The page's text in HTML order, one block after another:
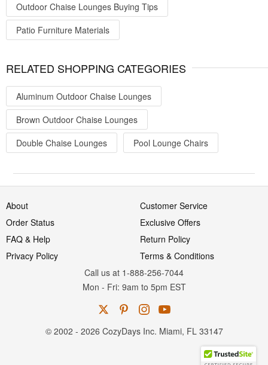
Outdoor Chaise Lounges Buying Tips
Patio Furniture Materials
RELATED SHOPPING CATEGORIES
Aluminum Outdoor Chaise Lounges
Brown Outdoor Chaise Lounges
Double Chaise Lounges
Pool Lounge Chairs
About
Customer Service
Order Status
Exclusive Offers
FAQ & Help
Return Policy
Privacy Policy
Terms & Conditions
Call us at 1-888-256-7044
Mon - Fri: 9am to 5pm EST
© 2002 - 2026 CozyDays Inc. Miami, FL 33147